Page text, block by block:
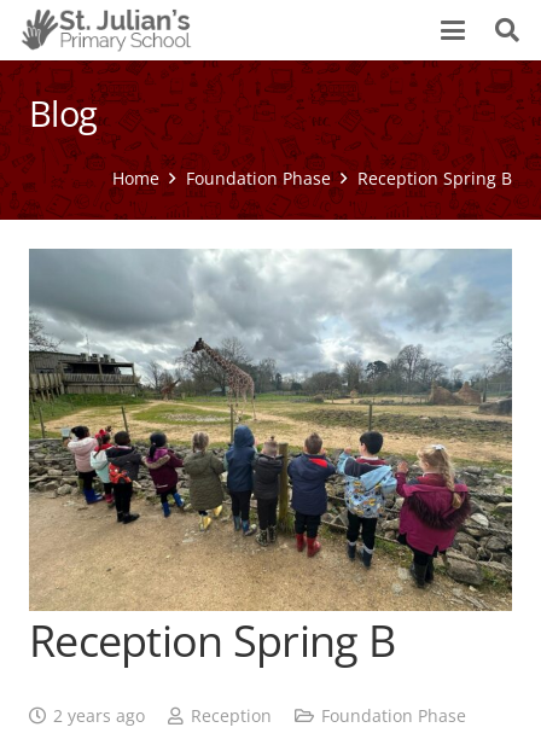
Blog
Home Foundation Phase Reception Spring B
Reception Spring B
2 years ago Reception Foundation Phase